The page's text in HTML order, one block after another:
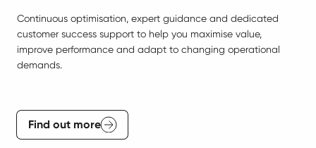
Continuous optimisation, expert guidance and dedicated
customer success support to help you maximise value,
improve performance and adapt to changing operational
demands.
Find out more